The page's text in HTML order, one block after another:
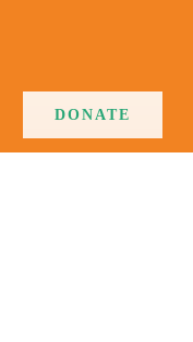
DONATE